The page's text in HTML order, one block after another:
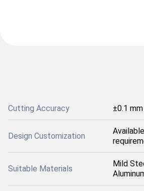
Cutting Accuracy ±0.1 mm
Design Customization
Suitable Materials
Mild